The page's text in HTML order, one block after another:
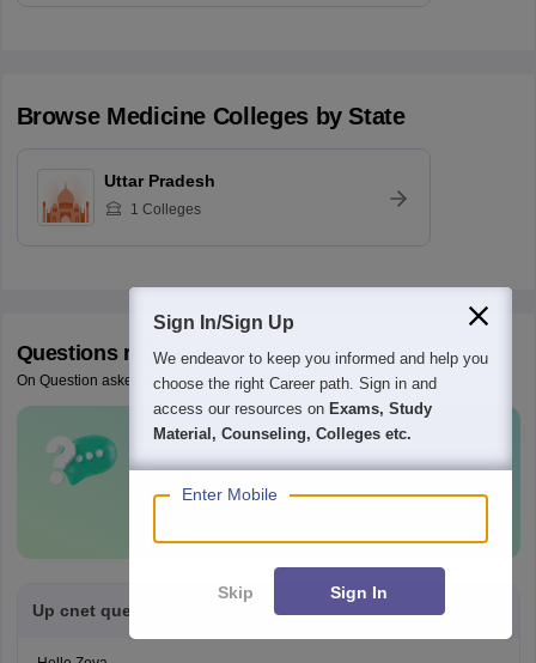
Browse Medicine Colleges by State
Uttar Pradesh
1 Colleges
Questions related toCNET
On Question asked by student community
Have a question related to
Ask Now
Up cnet question paper with answers
Sign In/Sign Up
We endeavor to keep you informed and help you
choose the right Career path. Sign in and
access our resources on Exams, Study
Material, Counseling, Colleges etc.
Enter Mobile
Skip Sign In